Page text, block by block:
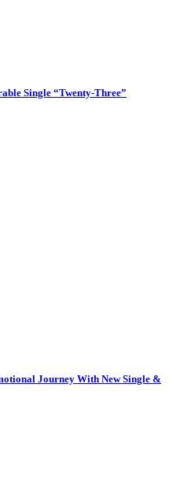
Single “Twenty-Three”
Journey With New Single &